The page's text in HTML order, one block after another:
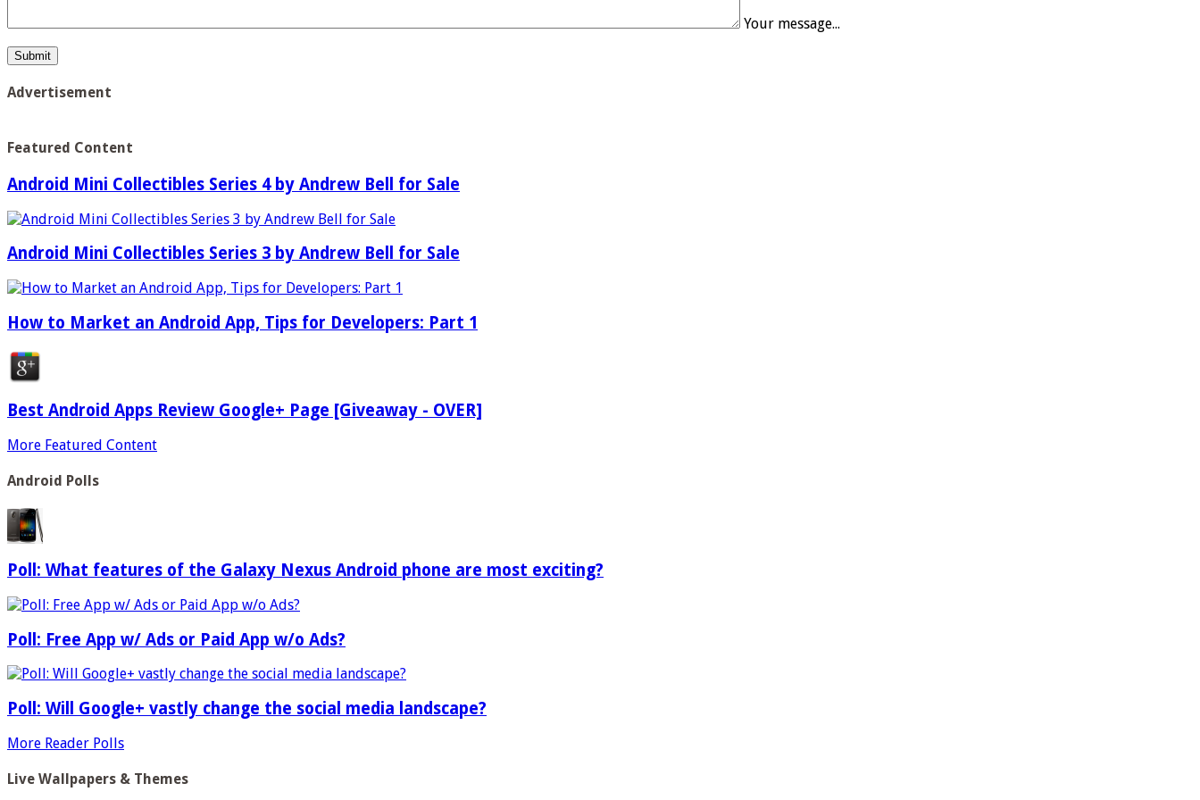
Your message...
Advertisement
Featured Content
Android Mini Collectibles Series 4 by Andrew Bell for Sale
Android Mini Collectibles Series 3 by Andrew Bell for Sale
How to Market an Android App, Tips for Developers: Part 1
Best Android Apps Review Google+ Page [Giveaway - OVER]
More Featured Content
Android Polls
Poll: What features of the Galaxy Nexus Android phone are most exciting?
Poll: Free App w/ Ads or Paid App w/o Ads?
Poll: Will Google+ vastly change the social media landscape?
More Reader Polls
Live Wallpapers & Themes